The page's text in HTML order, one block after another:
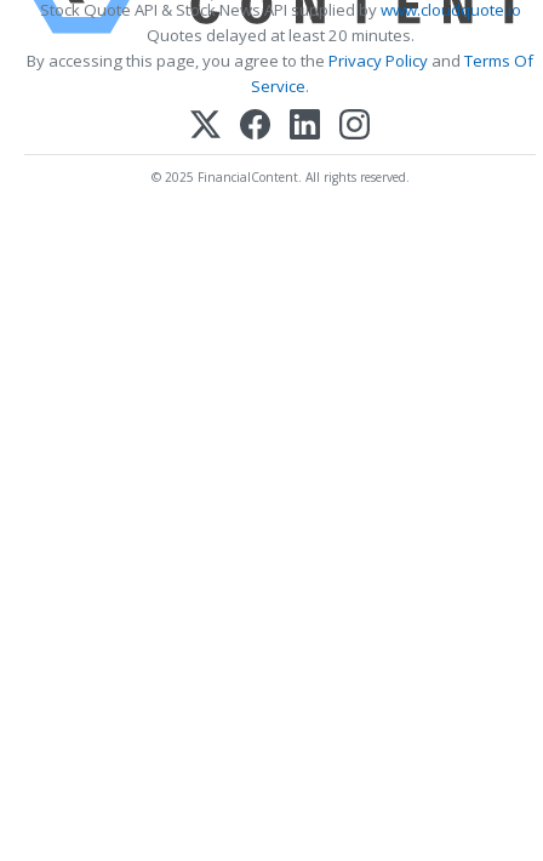
Stock Quote API & Stock News API supplied bywww.cloudquote.io
Quotes delayed at least 20 minutes.
By accessing this page, you agree to the Privacy Policy andTerms Of
Service.
© 2025 FinancialContent. All rights reserved.